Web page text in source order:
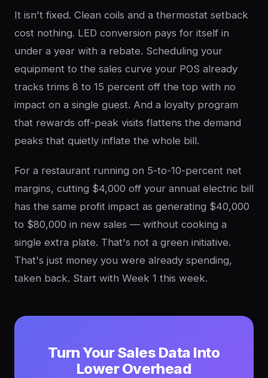
It isn't fixed. Clean coils and a thermostat setback
cost nothing. LED conversion pays for itself in
under a year with a rebate. Scheduling your
equipment to the sales curve your POS already
tracks trims 8 to 15 percent off the top with no
impact on a single guest. And a loyalty program
that rewards off-peak visits flattens the demand
peaks that quietly inflate the whole bill.
For a restaurant running on 5-to-10-percent net
margins, cutting $4,000 off your annual electric bill
has the same profit impact as generating $40,000
to $80,000 in new sales — without cooking a
single extra plate. That's not a green initiative.
That's just money you were already spending,
taken back. Start with Week 1 this week.
Turn Your Sales Data Into
Lower Overhead